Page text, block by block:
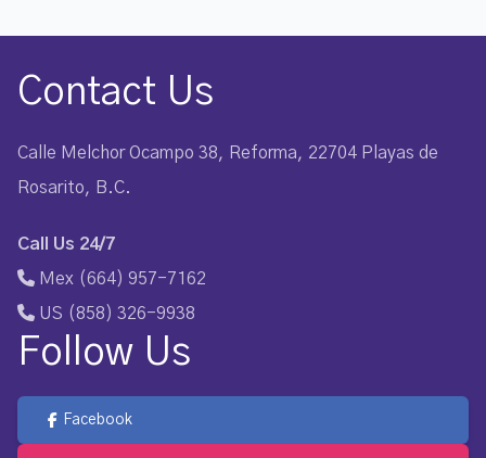
Contact Us
Calle Melchor Ocampo 38, Reforma, 22704 Playas de
Rosarito, B.C.
Call Us 24/7
Mex (664) 957-7162
US (858) 326-9938
Follow Us
Facebook